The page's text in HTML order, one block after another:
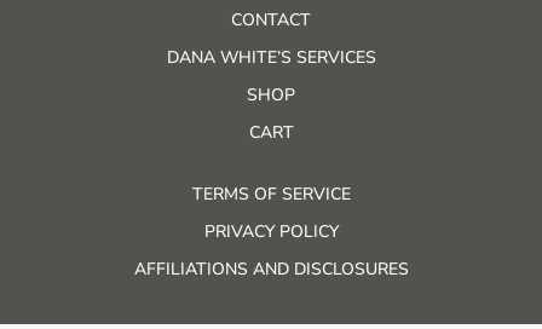
CONTACT
DANA WHITE’S SERVICES
SHOP
CART
TERMS OF SERVICE
PRIVACY POLICY
AFFILIATIONS AND DISCLOSURES